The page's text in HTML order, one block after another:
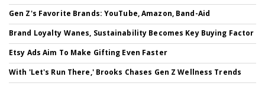
Gen Z's Favorite Brands: YouTube, Amazon, Band-Aid
Brand Loyalty Wanes, Sustainability Becomes Key Buying Factor
Etsy Ads Aim To Make Gifting Even Faster
With 'Let's Run There,' Brooks Chases Gen Z Wellness Trends